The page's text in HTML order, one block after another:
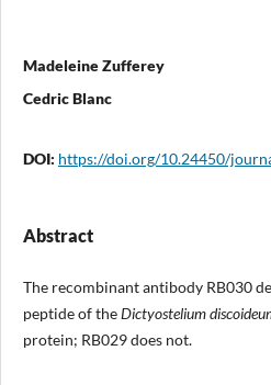
Madeleine Zufferey
Cedric Blanc
DOI: https://doi.org/10.24450/
Abstract
The recombinant antibody RB030
peptide of theDictyostelium
protein; RB029 does not.